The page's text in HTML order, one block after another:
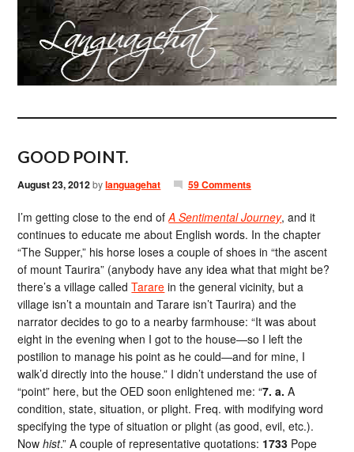
GOOD POINT.
August 23, 2012bylanguagehat 59 Comments
I’m getting close to the end ofA Sentimental Journey, and it
continues to educate me about English words. In the chapter
“The Supper,” his horse loses a couple of shoes in “the ascent
of mount Taurira” (anybody have any idea what that might be?
there’s a village calledTarare in the general vicinity, but a
village isn’t a mountain and Tarare isn’t Taurira) and the
narrator decides to go to a nearby farmhouse: “It was about
eight in the evening when I got to the house—so I left the
postilion to manage his point as he could—and for mine, I
walk’d directly into the house.” I didn’t understand the use of
“point” here, but the OED soon enlightened me: “7. a. A
condition, state, situation, or plight. Freq. with modifying word
specifying the type of situation or plight (as good, evil, etc.).
Nowhist.” A couple of representative quotations: 1733 Pope